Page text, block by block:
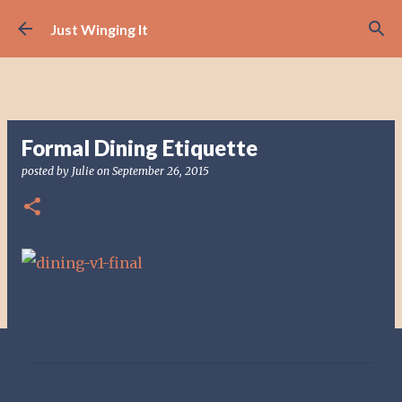
Skip to main content
Just Winging It
Formal Dining Etiquette
posted by Julie on September 26, 2015